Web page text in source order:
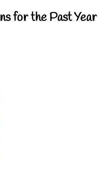
for the Past Year